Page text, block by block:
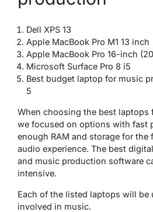
Dell XPS 13
Apple MacBook Pro M1 13 inch
Apple MacBook Pro 16-inch
Microsoft Surface Pro 8 i5
Best budget laptop for music
5
When choosing the best laptops
we focused on options with fast
enough RAM and storage for
audio experience. The best
and music production software
intensive.
Each of the listed laptops will be
involved in music.